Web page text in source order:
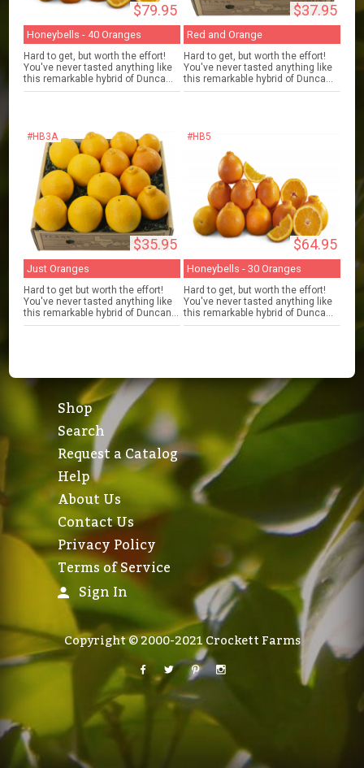
$79.95
Honeybells - 40 Oranges
Hard to get, but worth the effort!
You've never tasted anything like
this remarkable hybrid of Dunca...
$37.95
Red and Orange
Hard to get, but worth the effort!
You've never tasted anything like
this remarkable hybrid of Dunca...
#HB3A
$35.95
Just Oranges
Hard to get but worth the effort!
You've never tasted anything like
this remarkable hybrid of Duncan...
#HB5
$64.95
Honeybells - 30 Oranges
Hard to get, but worth the effort!
You've never tasted anything like
this remarkable hybrid of Dunca...
Shop
Search
Request a Catalog
Help
About Us
Contact Us
Privacy Policy
Terms of Service
Sign In
Copyright © 2000-2021 Crockett Farms